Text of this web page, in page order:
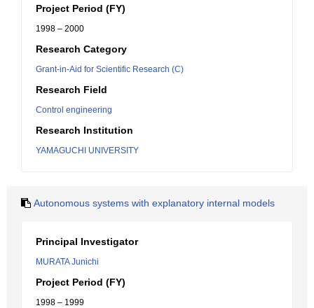
Project Period (FY)
1998 – 2000
Research Category
Grant-in-Aid for Scientific Research (C)
Research Field
Control engineering
Research Institution
YAMAGUCHI UNIVERSITY
Autonomous systems with explanatory internal models
Principal Investigator
MURATA Junichi
Project Period (FY)
1998 – 1999